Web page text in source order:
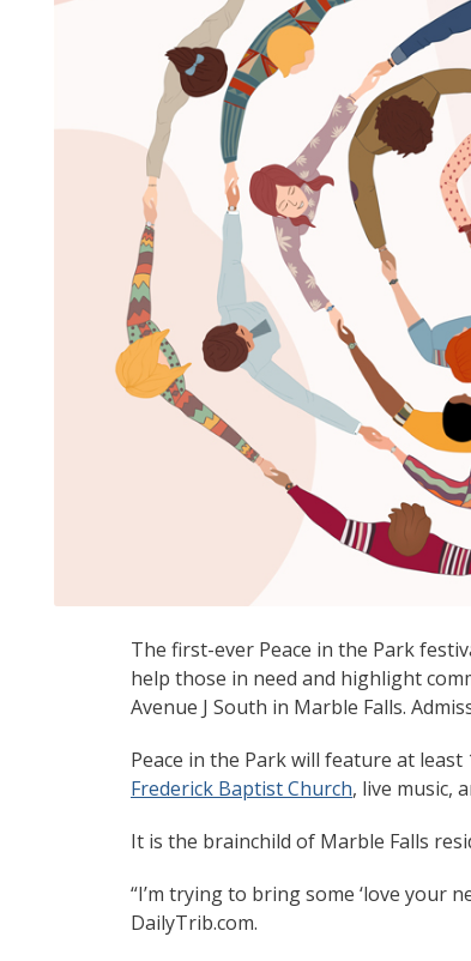
The first-ever Peace in the Park
help those in need and highlight
Avenue J South in Marble Falls.
Peace in the Park will feature at
Frederick Baptist Church, live music,
It is the brainchild of Marble Falls
“I’m trying to bring some ‘love your
DailyTrib.com.